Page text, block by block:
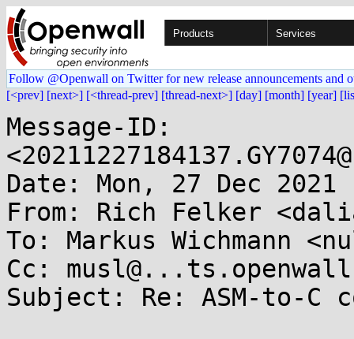
Products Services
Follow @Openwall on Twitter for new release announcements and
[<prev] [next>] [<thread-prev] [thread-next>] [day] [month] [year]
Message-ID:
Date: Mon, 27 Dec
From: Rich Felker
To: Markus Wichmann
Cc:
Subject: Re: ASM-to-C